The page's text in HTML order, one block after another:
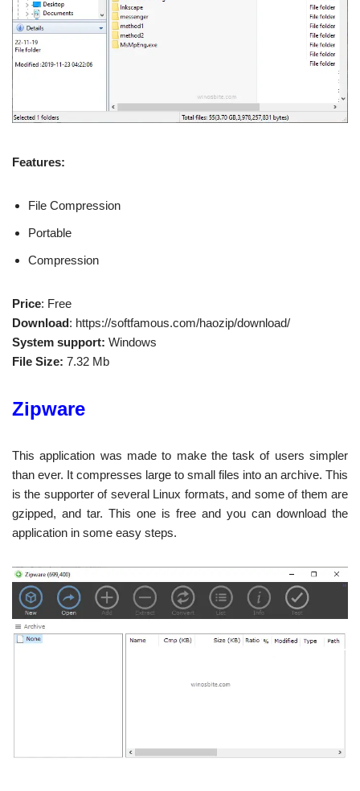
Features:
File Compression
Portable
Compression
Price: Free
Download: https://softfamous.com/haozip/download/
System support: Windows
File Size: 7.32 Mb
Zipware
This application was made to make the task of users simpler
than ever. It compresses large to small files into an archive. This
is the supporter of several Linux formats, and some of them are
gzipped, and tar. This one is free and you can download the
application in some easy steps.